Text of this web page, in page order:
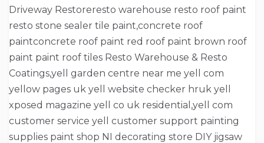
Driveway Restoreresto warehouse resto roof paint
resto stone sealer tile paint,concrete roof
paintconcrete roof paint red roof paint brown roof
paint paint roof tiles Resto Warehouse & Resto
Coatings,yell garden centre near me yell com
yellow pages uk yell website checker hruk yell
xposed magazine yell co uk residential,yell com
customer service yell customer support painting
supplies paint shop NI decorating store DIY jigsaw